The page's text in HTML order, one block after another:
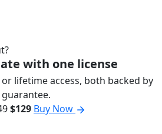
with one license
or lifetime access, both backed by
$129 Buy Now